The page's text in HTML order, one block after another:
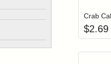
Crab
$2.69